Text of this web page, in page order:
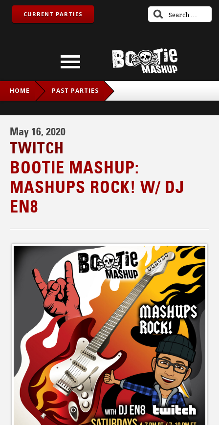
CURRENT PARTIES
HOME PAST PARTIES
May 16, 2020
TWITCH
BOOTIE MASHUP:
MASHUPS ROCK! W/ DJ
EN8